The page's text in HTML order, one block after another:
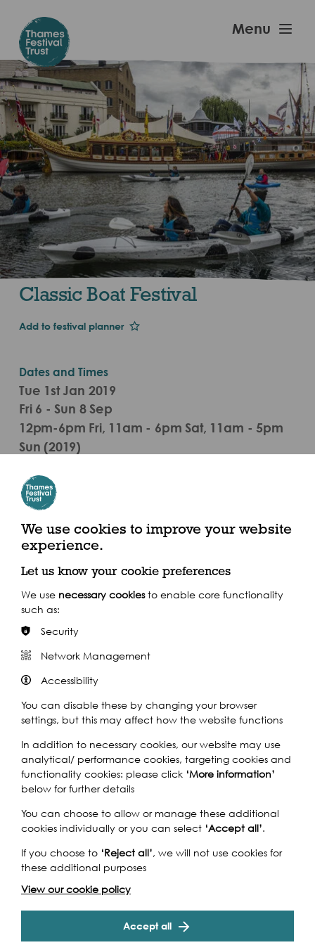
main
content
Festival
Menu
Classic Boat Festival
Add to festival planner
Dates and Times
Tue 1st Jan 2019
Fri 6 - Sun 8 Sep
12pm-6pm Fri, 11am - 6pm Sat, 11am - 5pm
Sun (2019)
50 St Katharine's Way, St Katharine Docks, England
E1W 1LA
Millennium Pier
Get there by boat
The Classic Boat Festival is a 3-day celebration of
beautiful vintage boats taking place from 6th – 8th
bigger and better than ever before.
explore, the Festival lets visitors chat to the boat owners
and even climb on board the vessels including a number
of the Dunkirk Little Ships.
In addition to the boats, St. Katharine Docks has an
exciting line-up of events and internationally inspired
We use cookies to improve your website
experience.
Let us know your cookie preferences
We use necessary cookiesto enable core functionality
such as:
Security
Network Management
Accessibility
You can disable these by changing your browser
settings, but this may affect how the website functions
In addition to necessary cookies, our website may use
analytical/ performance cookies, targeting cookies and
functionality cookies: please click ‘More information’
below for further details
You can choose to allow or manage these additional
cookies individually or you can select ‘Accept all’.
If you choose to ‘Reject all’, we will not use cookies for
these additional purposes
View our cookie policy
Accept all